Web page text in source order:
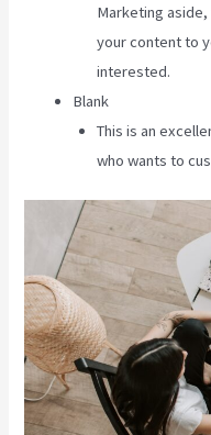
Marketing
your content to
interested.
Blank
This is an
who wants to